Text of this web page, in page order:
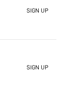
SIGN UP
SIGN UP